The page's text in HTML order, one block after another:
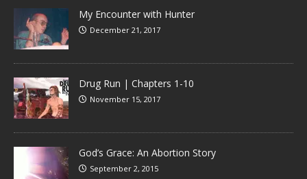
My Encounter with Hunter
December 21, 2017
Drug Run | Chapters 1-10
November 15, 2017
God’s Grace: An Abortion Story
September 2, 2015